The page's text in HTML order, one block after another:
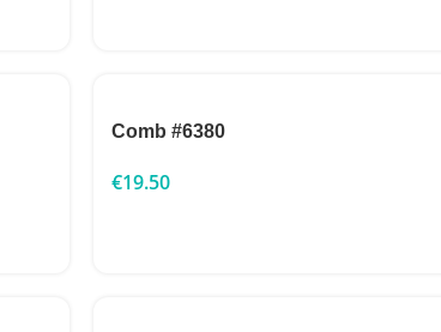
Comb #6380
€19.50